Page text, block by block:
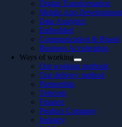
Digital Transformation
Mobile App Development
Data Analytics
Embedded
Communication & Brand
Business Acceleration
Ways of working
Our working methods
Our delivery method
Partnership
Telecom
Finance
Product Company
Industry